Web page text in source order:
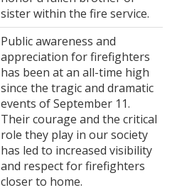
sister within the fire service.
Public awareness and
appreciation for firefighters
has been at an all-time high
since the tragic and dramatic
events of September 11.
Their courage and the critical
role they play in our society
has led to increased visibility
and respect for firefighters
closer to home.